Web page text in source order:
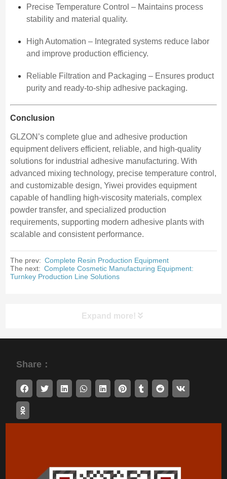
Precise Temperature Control – Maintains process
stability and material quality.
High Automation – Integrated systems reduce labor
and improve production efficiency.
Reliable Filtration and Packaging – Ensures product
purity and ready-to-ship adhesive packaging.
Conclusion
GLZON’s complete glue and adhesive production
equipment delivers efficient, reliable, and high-quality
solutions for industrial adhesive manufacturing. With
advanced mixing technology, precise temperature control,
and customizable design, Yiwei provides equipment
capable of handling high-viscosity materials, complex
powder transfer, and specialized production
requirements, supporting modern adhesive plants with
scalable and consistent performance.
The prev: Complete Resin Production Equipment
The next: Complete Cosmetic Manufacturing Equipment:
Turnkey Production Line Solutions
Expand more!
Share：